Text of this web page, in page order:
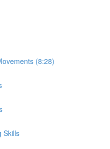
(8:28)
Skills